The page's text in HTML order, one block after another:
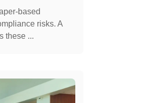
based
risks. A
these ...